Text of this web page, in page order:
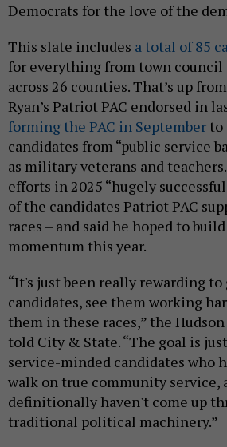
Democrats for the love of the
This slate includes a total of 85
for everything from town council
across 26 counties. That’s up
Ryan’s Patriot PAC endorsed in
forming the PAC in September to
candidates from “public service
as military veterans and
efforts in 2025 “hugely
of the candidates Patriot PAC
races – and said he hoped to
momentum this year.
“It's just been really rewarding
candidates, see them working
them in these races,” the
told City & State. “The goal is
service-minded candidates who
walk on true community service,
definitionally haven't come up
traditional political machinery.”